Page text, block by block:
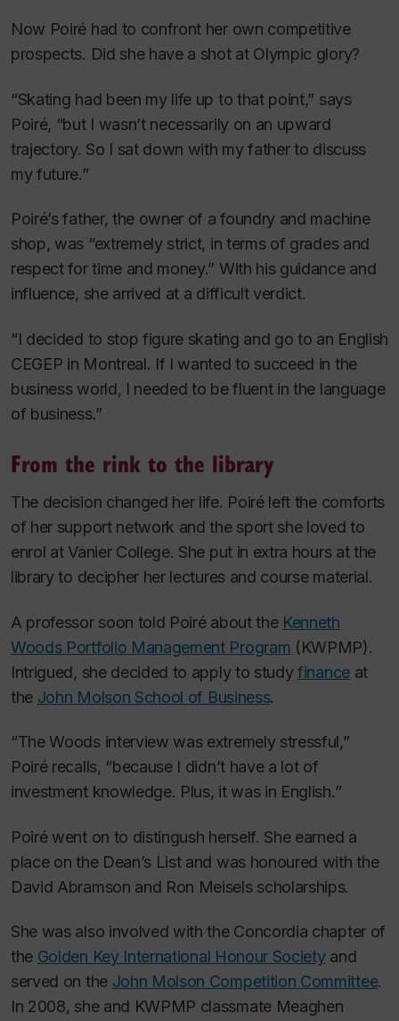
Now Poiré had to confront her own competitive
prospects. Did she have a shot at Olympic glory?
“Skating had been my life up to that point,” says
Poiré, “but I wasn’t necessarily on an upward
trajectory. So I sat down with my father to discuss
my future.”
Poiré’s father, the owner of a foundry and machine
shop, was “extremely strict, in terms of grades and
respect for time and money.” With his guidance and
influence, she arrived at a difficult verdict.
“I decided to stop figure skating and go to an English
CEGEP in Montreal. If I wanted to succeed in the
business world, I needed to be fluent in the language
of business.”
From the rink to the library
The decision changed her life. Poiré left the comforts
of her support network and the sport she loved to
enrol at Vanier College. She put in extra hours at the
library to decipher her lectures and course material.
A professor soon told Poiré about the Kenneth
Woods Portfolio Management Program (KWPMP).
Intrigued, she decided to apply to studyfinanceat
the John Molson School of Business.
“The Woods interview was extremely stressful,”
Poiré recalls, “because I didn’t have a lot of
investment knowledge. Plus, it was in English.”
Poiré went on to distingush herself. She earned a
place on the Dean’s List and was honoured with the
David Abramson and Ron Meisels scholarships.
She was also involved with the Concordia chapter of
the Golden Key International Honour Societyand
served on the John Molson Competition Committee.
In 2008, she and KWPMP classmate Meaghen